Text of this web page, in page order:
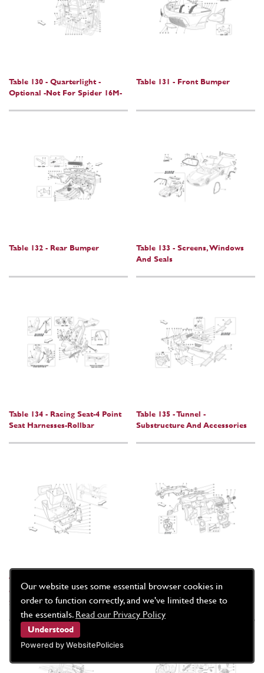
Our website uses some essential browser cookies in
order to function correctly, and we've limited these to
the essentials. Read our Privacy Policy
Understood
Powered by WebsitePolicies
Table 130 - Quarterlight -
Optional -Not For Spider 16M-
Table 131 - Front Bumper
Table 132 - Rear Bumper
Table 133 - Screens, Windows
And Seals
Table 134 - Racing Seat-4 Point
Seat Harnesses-Rollbar
Table 135 - Tunnel -
Substructure And Accessories
Table 136 - Rear Oddments
Compartment -Applicable For
Spider 16M-